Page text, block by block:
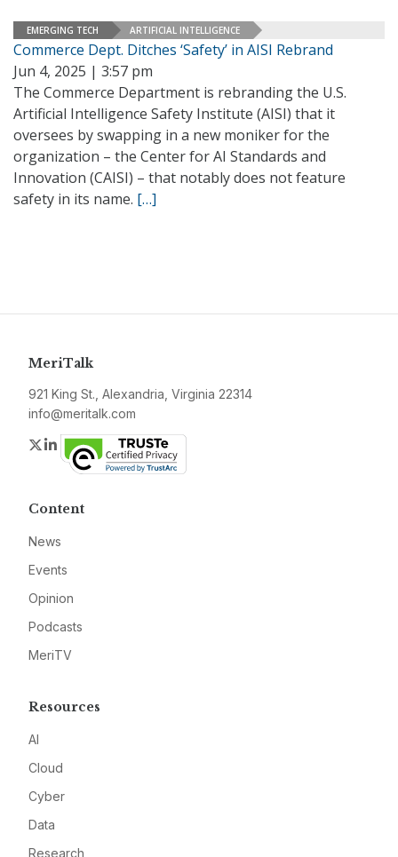
EMERGING TECH ARTIFICIAL INTELLIGENCE
Commerce Dept. Ditches ‘Safety’ in AISI Rebrand
Jun 4, 2025 | 3:57 pm
The Commerce Department is rebranding the U.S.
Artificial Intelligence Safety Institute (AISI) that it
oversees by swapping in a new moniker for the
organization – the Center for AI Standards and
Innovation (CAISI) – that notably does not feature
safety in its name. […]
MeriTalk
921 King St., Alexandria, Virginia 22314
info@meritalk.com
Twitter
LinkedIn
Content
News
Events
Opinion
Podcasts
MeriTV
Resources
AI
Cloud
Cyber
Data
Research